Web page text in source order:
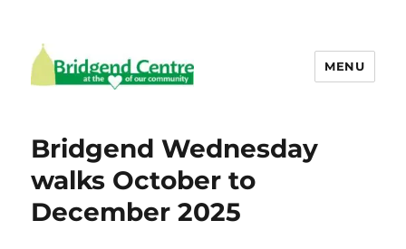
MENU
Bridgend Wednesday
walks October to
December 2025